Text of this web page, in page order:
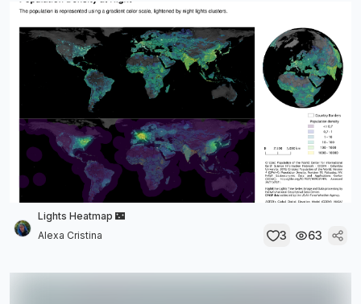
Lights Heatmap 🌃
Alexa Cristina
3 63